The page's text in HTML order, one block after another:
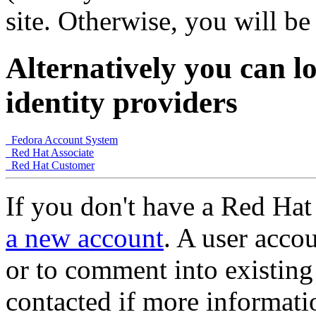
site. Otherwise, you will
Alternatively you can
identity providers
Fedora Account System
Red Hat Associate
Red Hat Customer
If you don't have a Red
a new account. A user
or to comment into
contacted if more